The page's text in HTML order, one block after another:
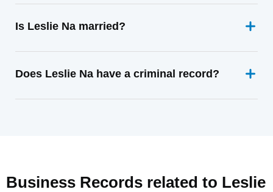
Is Leslie Na married?
Does Leslie Na have a criminal record?
Business Records related to Leslie